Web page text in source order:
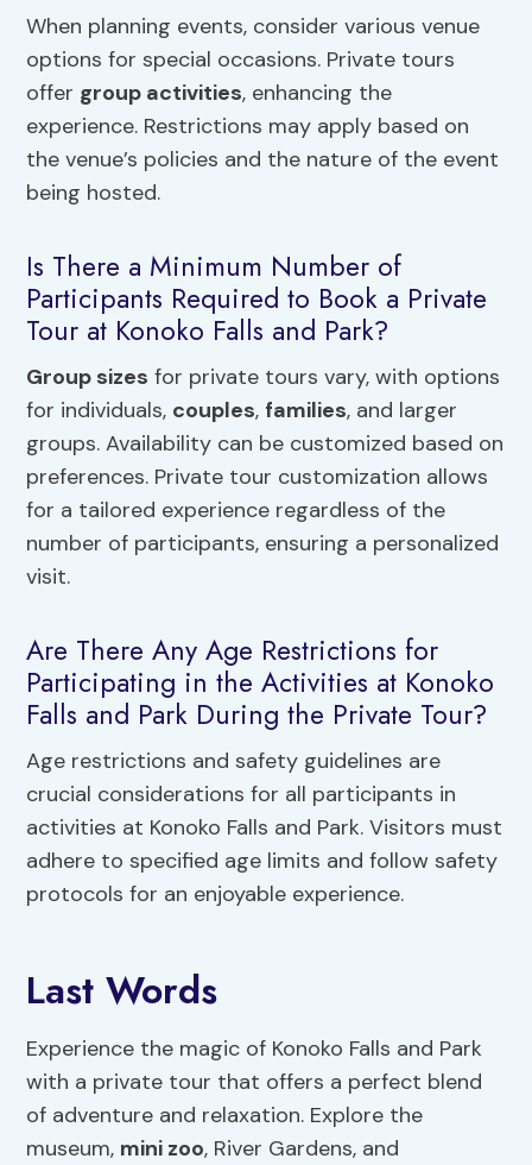
When planning events, consider various venue
options for special occasions. Private tours
offer group activities, enhancing the
experience. Restrictions may apply based on
the venue’s policies and the nature of the event
being hosted.
Is There a Minimum Number of
Participants Required to Book a Private
Tour at Konoko Falls and Park?
Group sizes for private tours vary, with options
for individuals, couples, families, and larger
groups. Availability can be customized based on
preferences. Private tour customization allows
for a tailored experience regardless of the
number of participants, ensuring a personalized
visit.
Are There Any Age Restrictions for
Participating in the Activities at Konoko
Falls and Park During the Private Tour?
Age restrictions and safety guidelines are
crucial considerations for all participants in
activities at Konoko Falls and Park. Visitors must
adhere to specified age limits and follow safety
protocols for an enjoyable experience.
Last Words
Experience the magic of Konoko Falls and Park
with a private tour that offers a perfect blend
of adventure and relaxation. Explore the
museum, mini zoo, River Gardens, and